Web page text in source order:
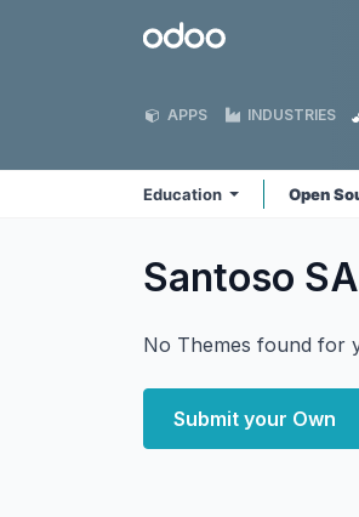
Odoo
APPS INDUSTRIES
Education Open
Santoso
No Themes found for
Submit your Own